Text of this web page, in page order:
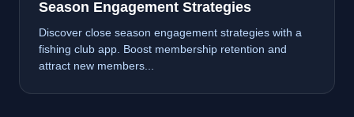
Season Engagement Strategies
Discover close season engagement strategies with a
fishing club app. Boost membership retention and
attract new members...